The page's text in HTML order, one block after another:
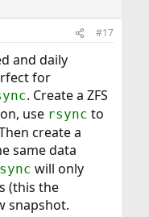
#17
and daily
for
. Create a ZFS
use rsync to
create a
same data
will only
(this the
snapshot.